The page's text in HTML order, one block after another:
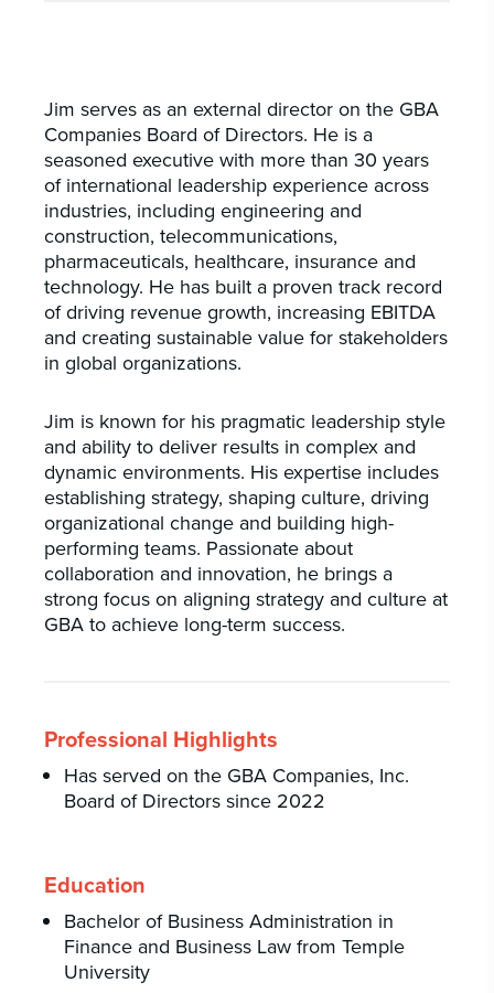
Jim serves as an external director on the GBA
Companies Board of Directors. He is a
seasoned executive with more than 30 years
of international leadership experience across
industries, including engineering and
construction, telecommunications,
pharmaceuticals, healthcare, insurance and
technology. He has built a proven track record
of driving revenue growth, increasing EBITDA
and creating sustainable value for stakeholders
in global organizations.
Jim is known for his pragmatic leadership style
and ability to deliver results in complex and
dynamic environments. His expertise includes
establishing strategy, shaping culture, driving
organizational change and building high-
performing teams. Passionate about
collaboration and innovation, he brings a
strong focus on aligning strategy and culture at
GBA to achieve long-term success.
Professional Highlights
Has served on the GBA Companies, Inc.
Board of Directors since 2022
Education
Bachelor of Business Administration in
Finance and Business Law from Temple
University